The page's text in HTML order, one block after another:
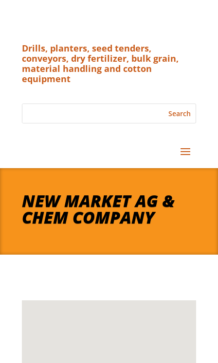
Drills, planters, seed tenders,
conveyors, dry fertilizer, bulk grain,
material handling and cotton
equipment
NEW MARKET AG &
CHEM COMPANY